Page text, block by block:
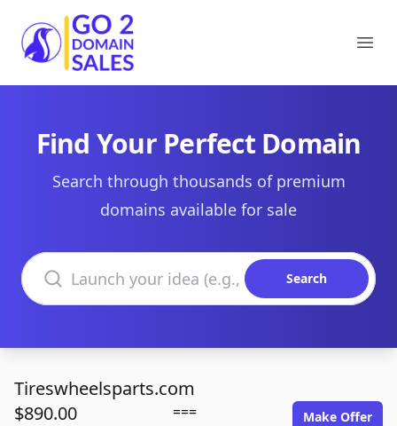
Go2DomainSales
Find Your Perfect Domain
Search through thousands of premium
domains available for sale
Search domains
Search
Tireswheelsparts.com
$890.00
=== Make Offer